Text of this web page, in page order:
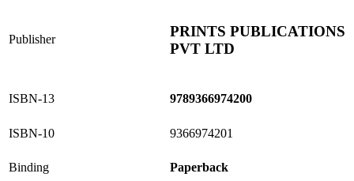
Publisher
PRINTS PUBLICATIONS
PVT LTD
ISBN-13 9789366974200
ISBN-10 9366974201
Binding Paperback